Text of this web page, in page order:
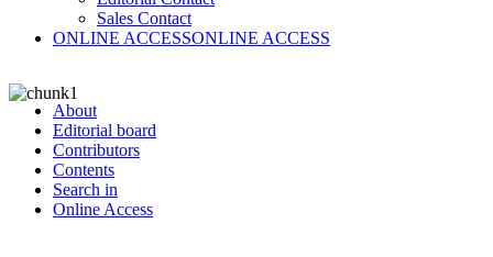
Sales Contact
ONLINE ACCESSONLINE ACCESS
About
Editorial board
Contributors
Contents
Search in
Online Access